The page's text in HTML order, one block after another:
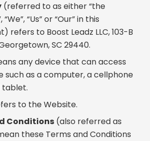
(referred to as either “the
“Us” or “Our” in this
refers to Boost Leadz LLC, 103-B
SC 29440.
any device that can access
such as a computer, a cellphone
tablet.
to the Website.
Conditions (also referred as
these Terms and Conditions